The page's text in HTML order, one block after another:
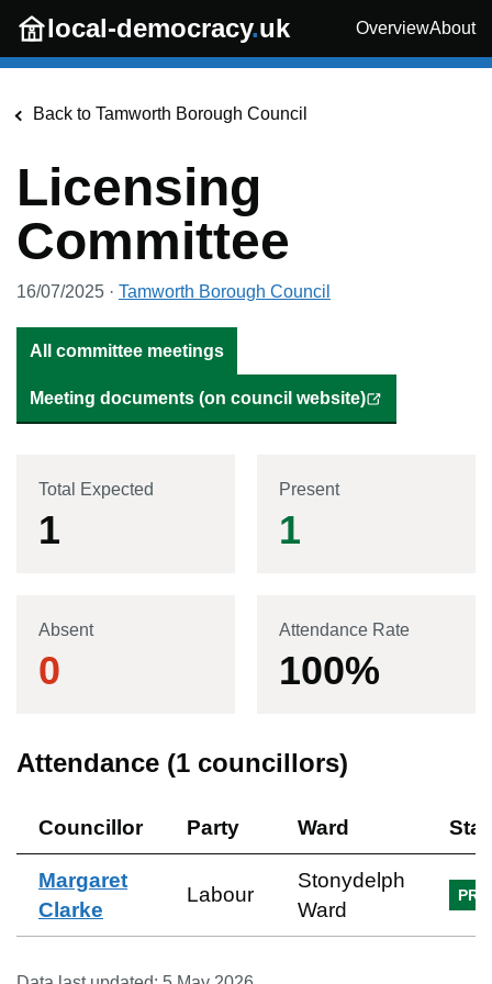
Skip to main content
local-democracy.uk OverviewAbout
Back to Tamworth Borough Council
Licensing
Committee
16/07/2025 · Tamworth Borough Council
All committee meetings
Meeting documents (on council website)
Total Expected
1
Present
1
Absent
0
Attendance Rate
100%
Attendance (1 councillors)
Councillor Party Ward
Margaret
Clarke
Labour
Stonydelph
Ward